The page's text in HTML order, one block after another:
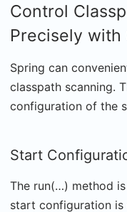
Control
Precisely with
Spring can
classpath scanning.
configuration of the
Start
The run(…) method
start configuration